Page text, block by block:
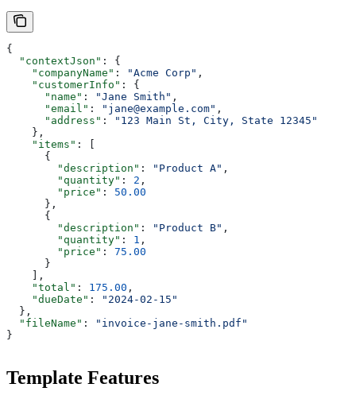
{
  "contextJson"
: {
    "companyName"
: "Acme Corp" ,
    "customerInfo"
: {
      "name"
: "Jane Smith" ,
      "email"
: "jane@example.com" ,
      "address"
:
"123 Main St, City, State 12345"
    },
    "items"
: [
      {
        "description"
: "Product A" ,
        "quantity"
: 2 ,
        "price"
: 50.00
      },
      {
        "description"
: "Product B" ,
        "quantity"
: 1 ,
        "price"
: 75.00
      }
    ],
    "total"
: 175.00 ,
    "dueDate"
:
"2024-02-15"
  },
  "fileName"
:
"invoice-jane-smith.pdf"
}
Template Features